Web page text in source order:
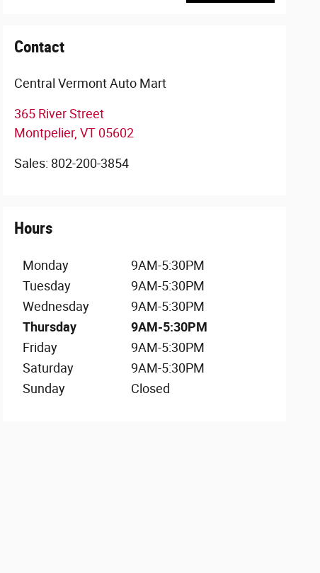
Contact
Central Vermont Auto Mart
365 River Street
Montpelier, VT 05602
Sales: 802-200-3854
Hours
Monday
9AM-5:30PM
Tuesday
9AM-5:30PM
Wednesday
9AM-5:30PM
Thursday
9AM-5:30PM
Friday
9AM-5:30PM
Saturday
9AM-5:30PM
Sunday
Closed